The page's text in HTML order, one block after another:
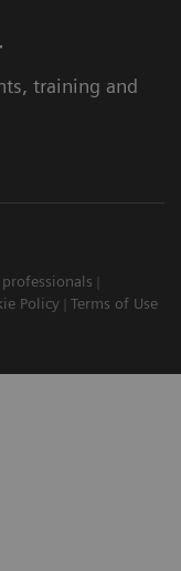
training and
Policy Terms of Use